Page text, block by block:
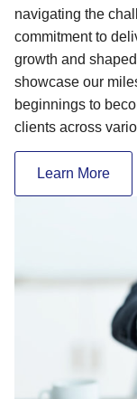
navigating the
commitment to
growth and
showcase our
beginnings to
clients across
Learn More